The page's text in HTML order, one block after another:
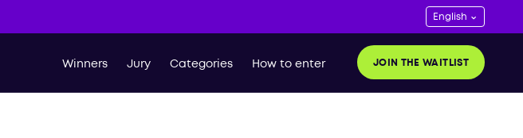
Winners Jury Categories How to enter JOIN THE WAITLIST